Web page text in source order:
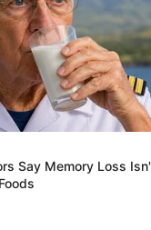
Say Memory Loss